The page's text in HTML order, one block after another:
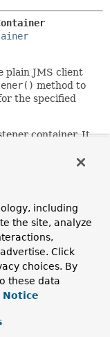
plain JMS client
method to
the specified
container. It
provider: Not
javadoc for
options.
JMS behavior for
that is,
listener
user exception
the JVM dying
including
the site, analyze
Click
choices. By
these data
Notice